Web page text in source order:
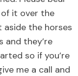
it over the
the horses
and they’re
so if you’re
me a call and